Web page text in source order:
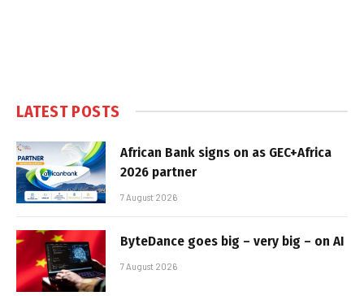
LATEST POSTS
African Bank signs on as GEC+Africa
2026 partner
7 August 2026
ByteDance goes big – very big – on AI
7 August 2026